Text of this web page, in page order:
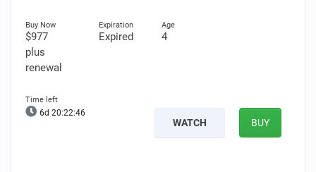
$977
plus
renewal
Expired 4
6d 20:22:45
WATCH BUY